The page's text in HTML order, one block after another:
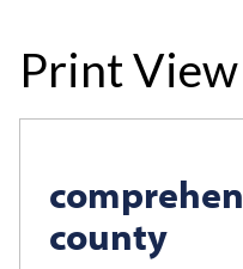
Print View
county